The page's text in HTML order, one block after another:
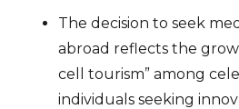
The decision to seek
abroad reflects the
cell tourism” among
individuals seeking